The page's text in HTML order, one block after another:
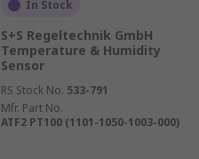
In Stock
S+S Regeltechnik GmbH
Temperature & Humidity
Sensor
RS Stock No. 533-791
Mfr. Part No.
ATF2 PT100 (1101-1050-1003-000)